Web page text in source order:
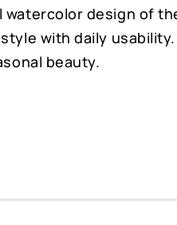
watercolor design of
with daily
beauty.